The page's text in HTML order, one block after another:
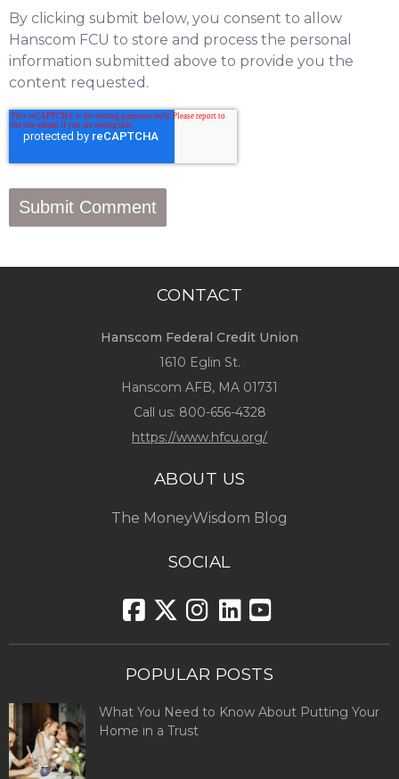
By clicking submit below, you consent to allow
Hanscom FCU to store and process the personal
information submitted above to provide you the
content requested.
CONTACT
Hanscom Federal Credit Union
1610 Eglin St.
Hanscom AFB, MA 01731
Call us: 800-656-4328
https://www.hfcu.org/
ABOUT US
The MoneyWisdom Blog
SOCIAL
POPULAR POSTS
What You Need to Know About Putting Your
Home in a Trust